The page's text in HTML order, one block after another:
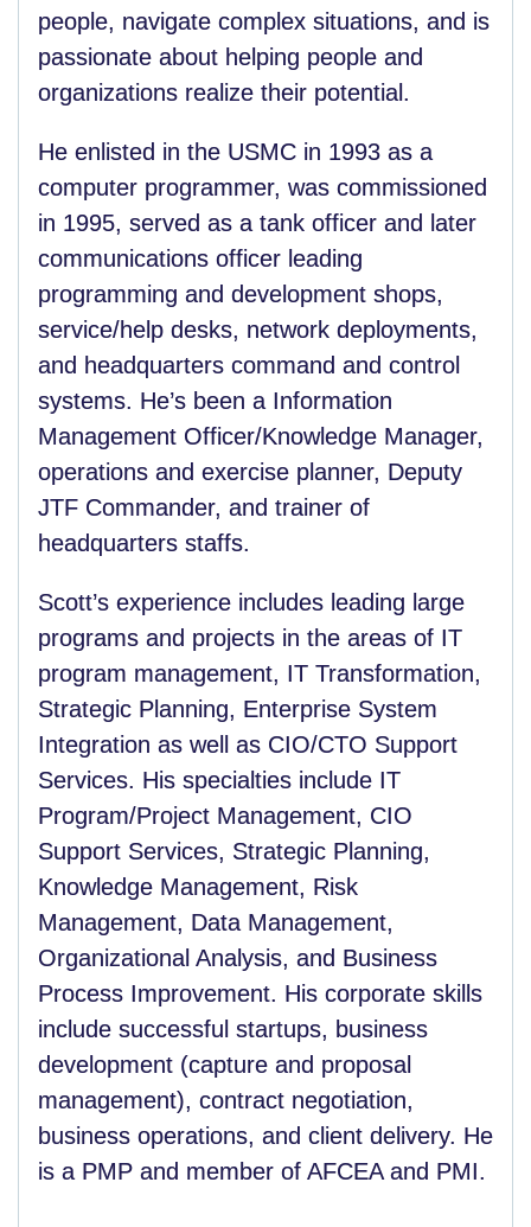
people, navigate complex situations, and is
passionate about helping people and
organizations realize their potential.
He enlisted in the USMC in 1993 as a
computer programmer, was commissioned
in 1995, served as a tank officer and later
communications officer leading
programming and development shops,
service/help desks, network deployments,
and headquarters command and control
systems. He’s been a Information
Management Officer/Knowledge Manager,
operations and exercise planner, Deputy
JTF Commander, and trainer of
headquarters staffs.
Scott’s experience includes leading large
programs and projects in the areas of IT
program management, IT Transformation,
Strategic Planning, Enterprise System
Integration as well as CIO/CTO Support
Services. His specialties include IT
Program/Project Management, CIO
Support Services, Strategic Planning,
Knowledge Management, Risk
Management, Data Management,
Organizational Analysis, and Business
Process Improvement. His corporate skills
include successful startups, business
development (capture and proposal
management), contract negotiation,
business operations, and client delivery. He
is a PMP and member of AFCEA and PMI.